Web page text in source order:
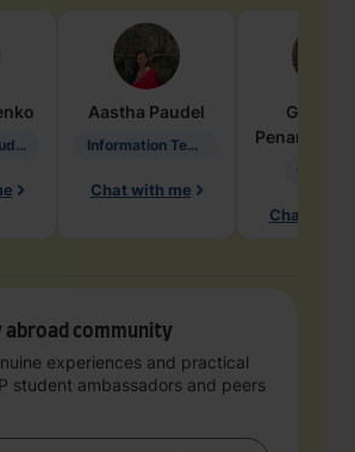
Academic Studies in Education
Aastha Paudel
Information Technology
Chat with me
Penarete
Chat with
abroad community
experiences and practical
student ambassadors and peers